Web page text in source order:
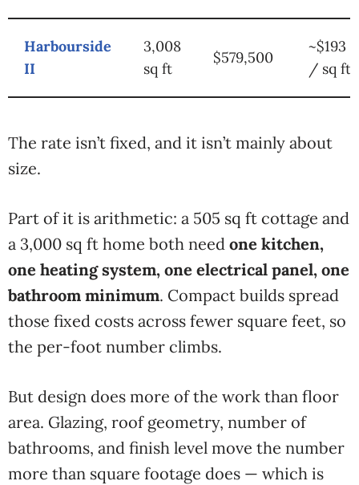
Harbourside
II
3,008
sq ft
$579,500
~$193
/ sq ft
The rate isn’t fixed, and it isn’t mainly about
size.
Part of it is arithmetic: a 505 sq ft cottage and
a 3,000 sq ft home both need one kitchen,
one heating system, one electrical panel, one
bathroom minimum. Compact builds spread
those fixed costs across fewer square feet, so
the per-foot number climbs.
But design does more of the work than floor
area. Glazing, roof geometry, number of
bathrooms, and finish level move the number
more than square footage does — which is